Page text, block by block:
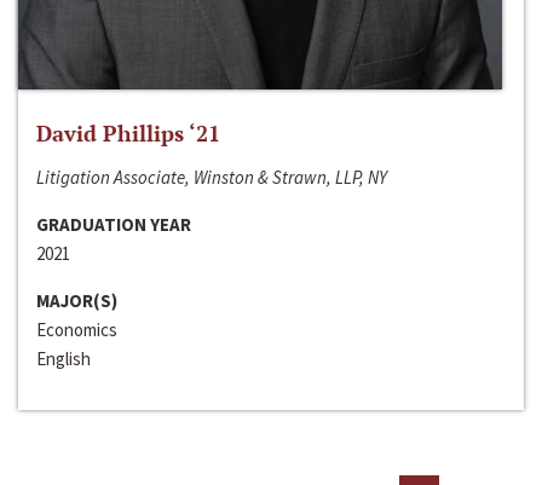
David Phillips ‘21
Litigation Associate, Winston & Strawn, LLP, NY
GRADUATION YEAR
2021
MAJOR(S)
Economics
English